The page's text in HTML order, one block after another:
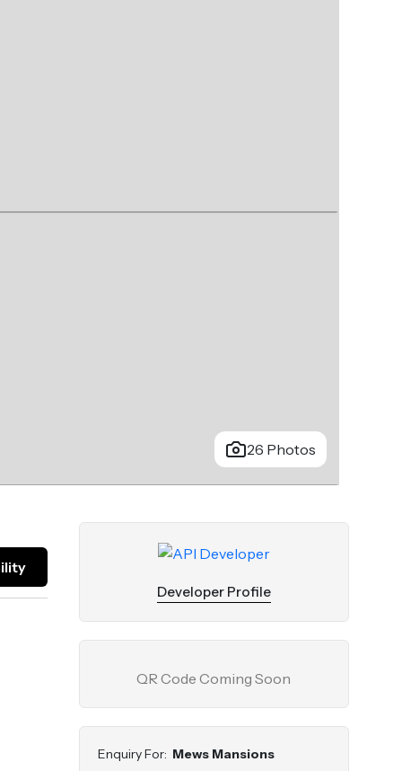
26 Photos
Developer Profile
QR Code Coming Soon
Enquiry For: Mews Mansions